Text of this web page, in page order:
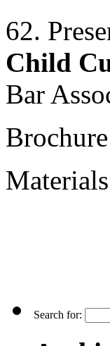
62.
Child
Bar
Brochure
Materials
Search for: